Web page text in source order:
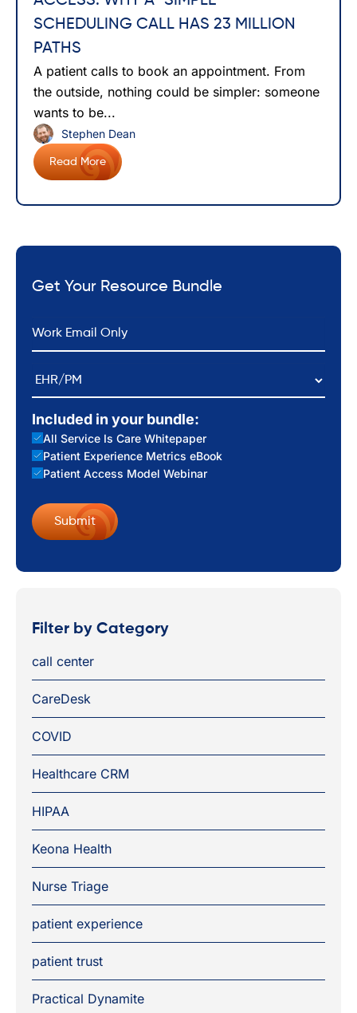
SCHEDULING CALL HAS 23 MILLION
PATHS
A patient calls to book an appointment. From
the outside, nothing could be simpler: someone
wants to be...
Read More
Stephen Dean
Get Your Resource Bundle
Email *
EHR/PM
Included in your bundle:
All Service Is Care Whitepaper
Patient Experience Metrics eBook
Patient Access Model Webinar
Filter by Category
call center
CareDesk
COVID
Healthcare CRM
HIPAA
Keona Health
Nurse Triage
patient experience
patient trust
Practical Dynamite